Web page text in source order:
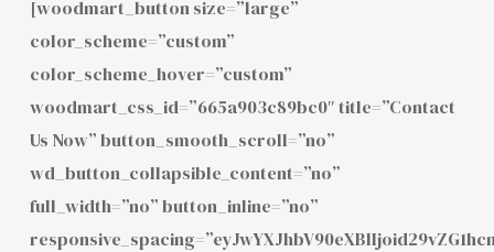
[woodmart_button size=”large”
color_scheme=”custom”
color_scheme_hover=”custom”
woodmart_css_id=”665a903c89bc0″ title=”Contact
Us Now” button_smooth_scroll=”no”
wd_button_collapsible_content=”no”
full_width=”no” button_inline=”no”